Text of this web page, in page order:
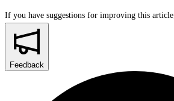
If you have suggestions for improving this article,
Feedback